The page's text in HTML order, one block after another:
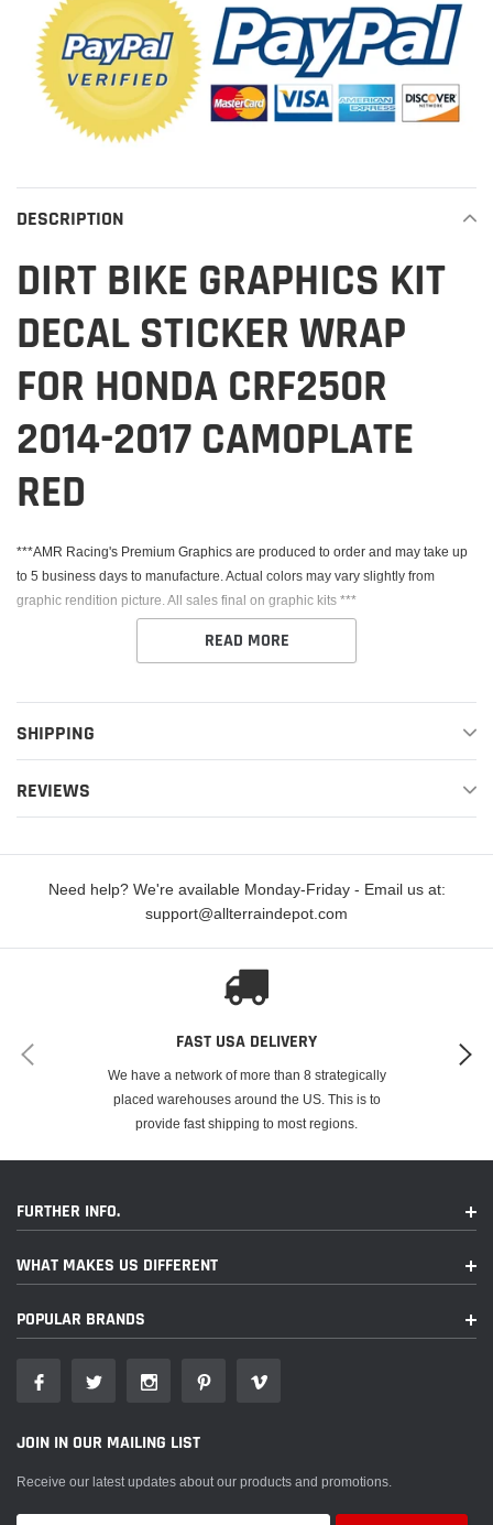
DESCRIPTION
DIRT BIKE GRAPHICS KIT
DECAL STICKER WRAP
FOR HONDA CRF250R
2014-2017 CAMOPLATE
RED
***AMR Racing's Premium Graphics are produced to order and may take up
to 5 business days to manufacture. Actual colors may vary slightly from
graphic rendition picture. All sales final on graphic kits ***
This Kit fits the Honda CRF250R. AMR Racing's Premium Graphics are
fade up to 5 years. These are not your typical 3-4 color Silk-Screened
graphics. Our digital technology produces extremely Vivid and detailed
images, up to 16.5 million colors! We use the thickest layer of scratch-proof
3M brand adhesive assures your graphics won't be peeling off unless you
READ MORE
SHIPPING
REVIEWS
Need help? We're available Monday-Friday - Email us at:
support@allterraindepot.com
FAST USA DELIVERY
We have a network of more than 8 strategically
placed warehouses around the US. This is to
provide fast shipping to most regions.
FURTHER INFO.
WHAT MAKES US DIFFERENT
POPULAR BRANDS
JOIN IN OUR MAILING LIST
Receive our latest updates about our products and promotions.